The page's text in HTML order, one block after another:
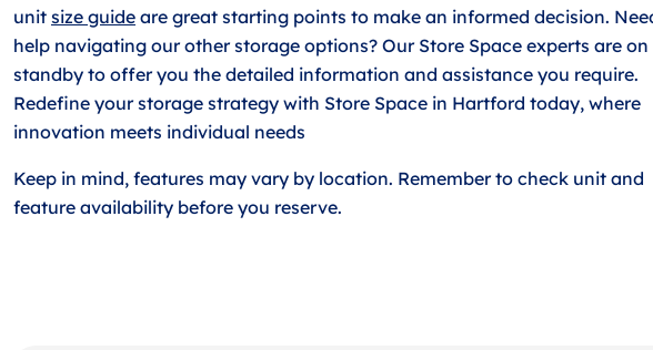
unit size guide are great starting points to make an informed decision.
help navigating our other storage options? Our Store Space experts are on
standby to offer you the detailed information and assistance you require.
Redefine your storage strategy with Store Space in Hartford today, where
innovation meets individual needs
Keep in mind, features may vary by location. Remember to check unit and
feature availability before you reserve.